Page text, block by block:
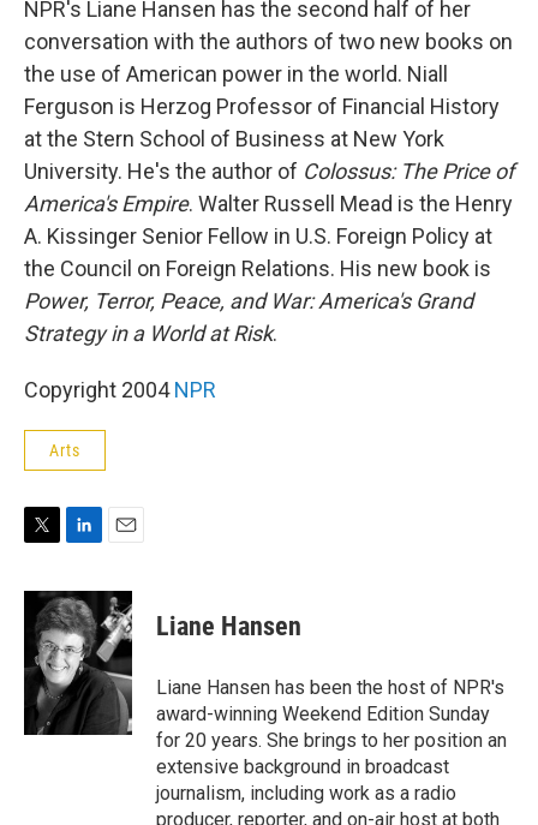
NPR's Liane Hansen has the second half of her
conversation with the authors of two new books on
the use of American power in the world. Niall
Ferguson is Herzog Professor of Financial History
at the Stern School of Business at New York
University. He's the author of Colossus: The Price of
America's Empire. Walter Russell Mead is the Henry
A. Kissinger Senior Fellow in U.S. Foreign Policy at
the Council on Foreign Relations. His new book is
Power, Terror, Peace, and War: America's Grand
Strategy in a World at Risk.
Copyright 2004NPR
Arts
i
e
r
n
k
e
d
I
n
a
i
l
Liane Hansen
Liane Hansen has been the host of NPR's
award-winning Weekend Edition Sunday
for 20 years. She brings to her position an
extensive background in broadcast
journalism, including work as a radio
producer, reporter, and on-air host at both